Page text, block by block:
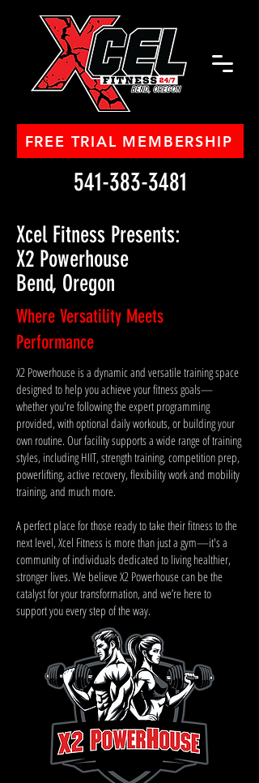
FREE TRIAL MEMBERSHIP
541-383-3481
Xcel Fitness Presents:
X2 Powerhouse
Bend, Oregon
Where Versatility Meets
Performance
X2 Powerhouse is a dynamic and versatile training space
designed to help you achieve your fitness goals—
whether you're following the expert programming
provided, with optional daily workouts, or building your
own routine. Our facility supports a wide range of training
styles, including HIIT, strength training, competition prep,
powerlifting, active recovery, flexibility work and mobility
training, and much more.
A perfect place for those ready to take their fitness to the
next level, Xcel Fitness is more than just a gym—it's a
community of individuals dedicated to living healthier,
stronger lives. We believe X2 Powerhouse can be the
catalyst for your transformation, and we’re here to
support you every step of the way.